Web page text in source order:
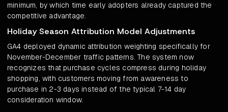
minimum, by which time early adopters already captured the
competitive advantage.
Holiday Season Attribution Model Adjustments
GA4 deployed dynamic attribution weighting specifically for
November-December traffic patterns. The system now
recognizes that purchase cycles compress during holiday
shopping, with customers moving from awareness to
purchase in 2-3 days instead of the typical 7-14 day
consideration window.